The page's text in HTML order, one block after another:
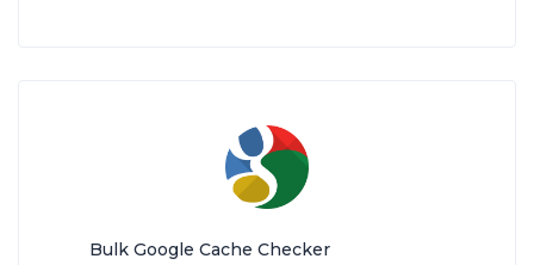
Bulk Google Cache Checker